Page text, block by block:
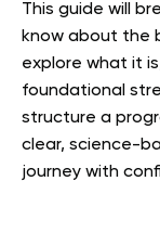
This guide will
know about the
explore what it
foundational
structure a
clear, science-
journey with